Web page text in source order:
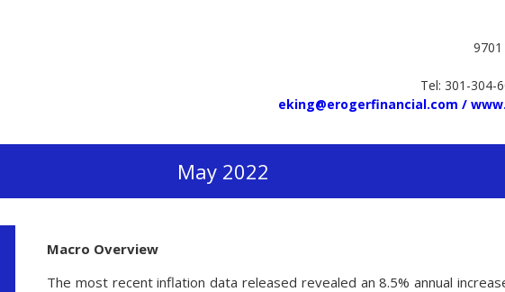
Tel: 301-304-
eking@erogerfinancial.com /
May 2022
Macro Overview
The most recent inflation data released revealed an 8.5% annual